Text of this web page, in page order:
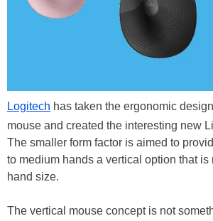
Logitech has taken the ergonomic
mouse and created the interesting new
The smaller form factor is aimed to
to medium hands a vertical option that is
hand size.
The vertical mouse concept is not